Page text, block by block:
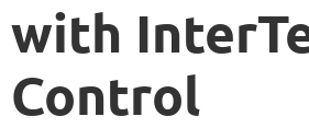
with
Control